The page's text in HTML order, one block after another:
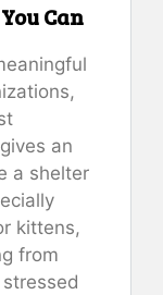
Can
an
a shelter
kittens,
from